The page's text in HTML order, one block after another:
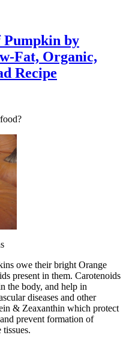
Pumpkin by
Fat, Organic,
Recipe
owe their bright Orange
present in them. Carotenoids
the body, and help in
diseases and other
& Zeaxanthin which protect
prevent formation of
tissues.